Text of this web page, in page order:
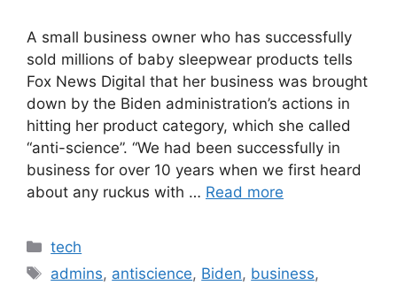
A small business owner who has successfully
sold millions of baby sleepwear products tells
Fox News Digital that her business was brought
down by the Biden administration’s actions in
hitting her product category, which she called
“anti-science”. “We had been successfully in
business for over 10 years when we first heard
about any ruckus with … Read more
Categories
tech
Tags
admins, antiscience, Biden, business,